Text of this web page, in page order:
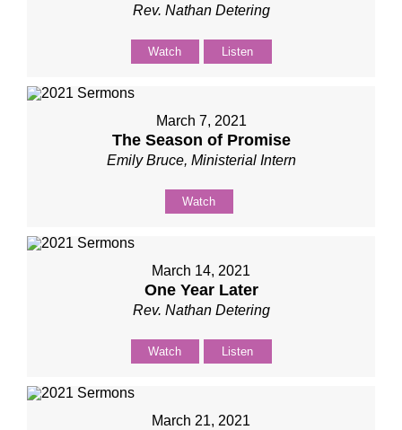
Rev. Nathan Detering
Watch Listen
March 7, 2021
The Season of Promise
Emily Bruce, Ministerial Intern
Watch
March 14, 2021
One Year Later
Rev. Nathan Detering
Watch Listen
March 21, 2021